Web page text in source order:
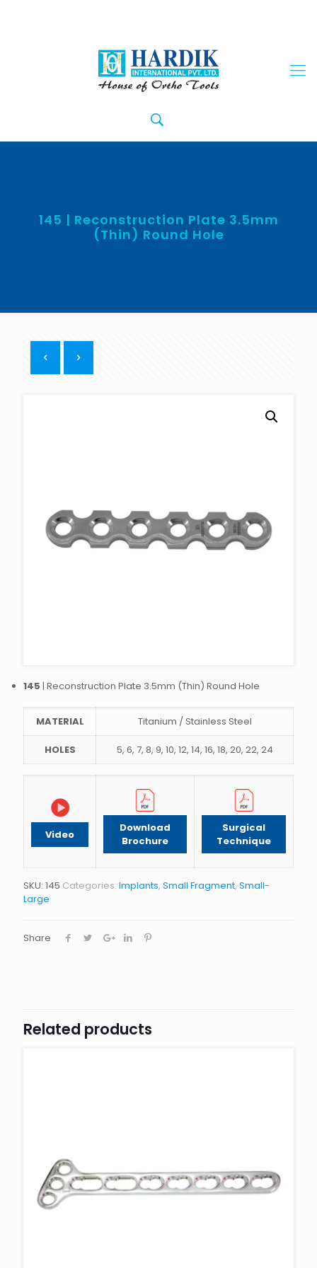
145 | Reconstruction Plate 3.5mm
(Thin) Round Hole
145 | Reconstruction Plate 3.5mm (Thin) Round Hole
MATERIAL Titanium / Stainless Steel
HOLES 5, 6, 7, 8, 9, 10, 12, 14, 16, 18, 20, 22, 24
Video
Download
Brochure
Surgical
Technique
SKU: 145 Categories: Implants, Small Fragment, Small-
Large
Share
Related products